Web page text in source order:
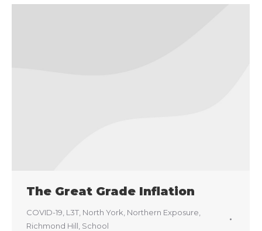
The Great Grade Inflation
COVID-19 L3T North York Northern Exposure
Richmond Hill School